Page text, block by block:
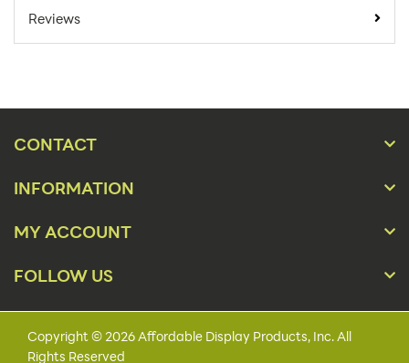
Online Orders:
Base Style: Round
Reviews
CONTACT
INFORMATION
MY ACCOUNT
FOLLOW US
Copyright © 2026 Affordable Display Products, Inc. All
Rights Reserved